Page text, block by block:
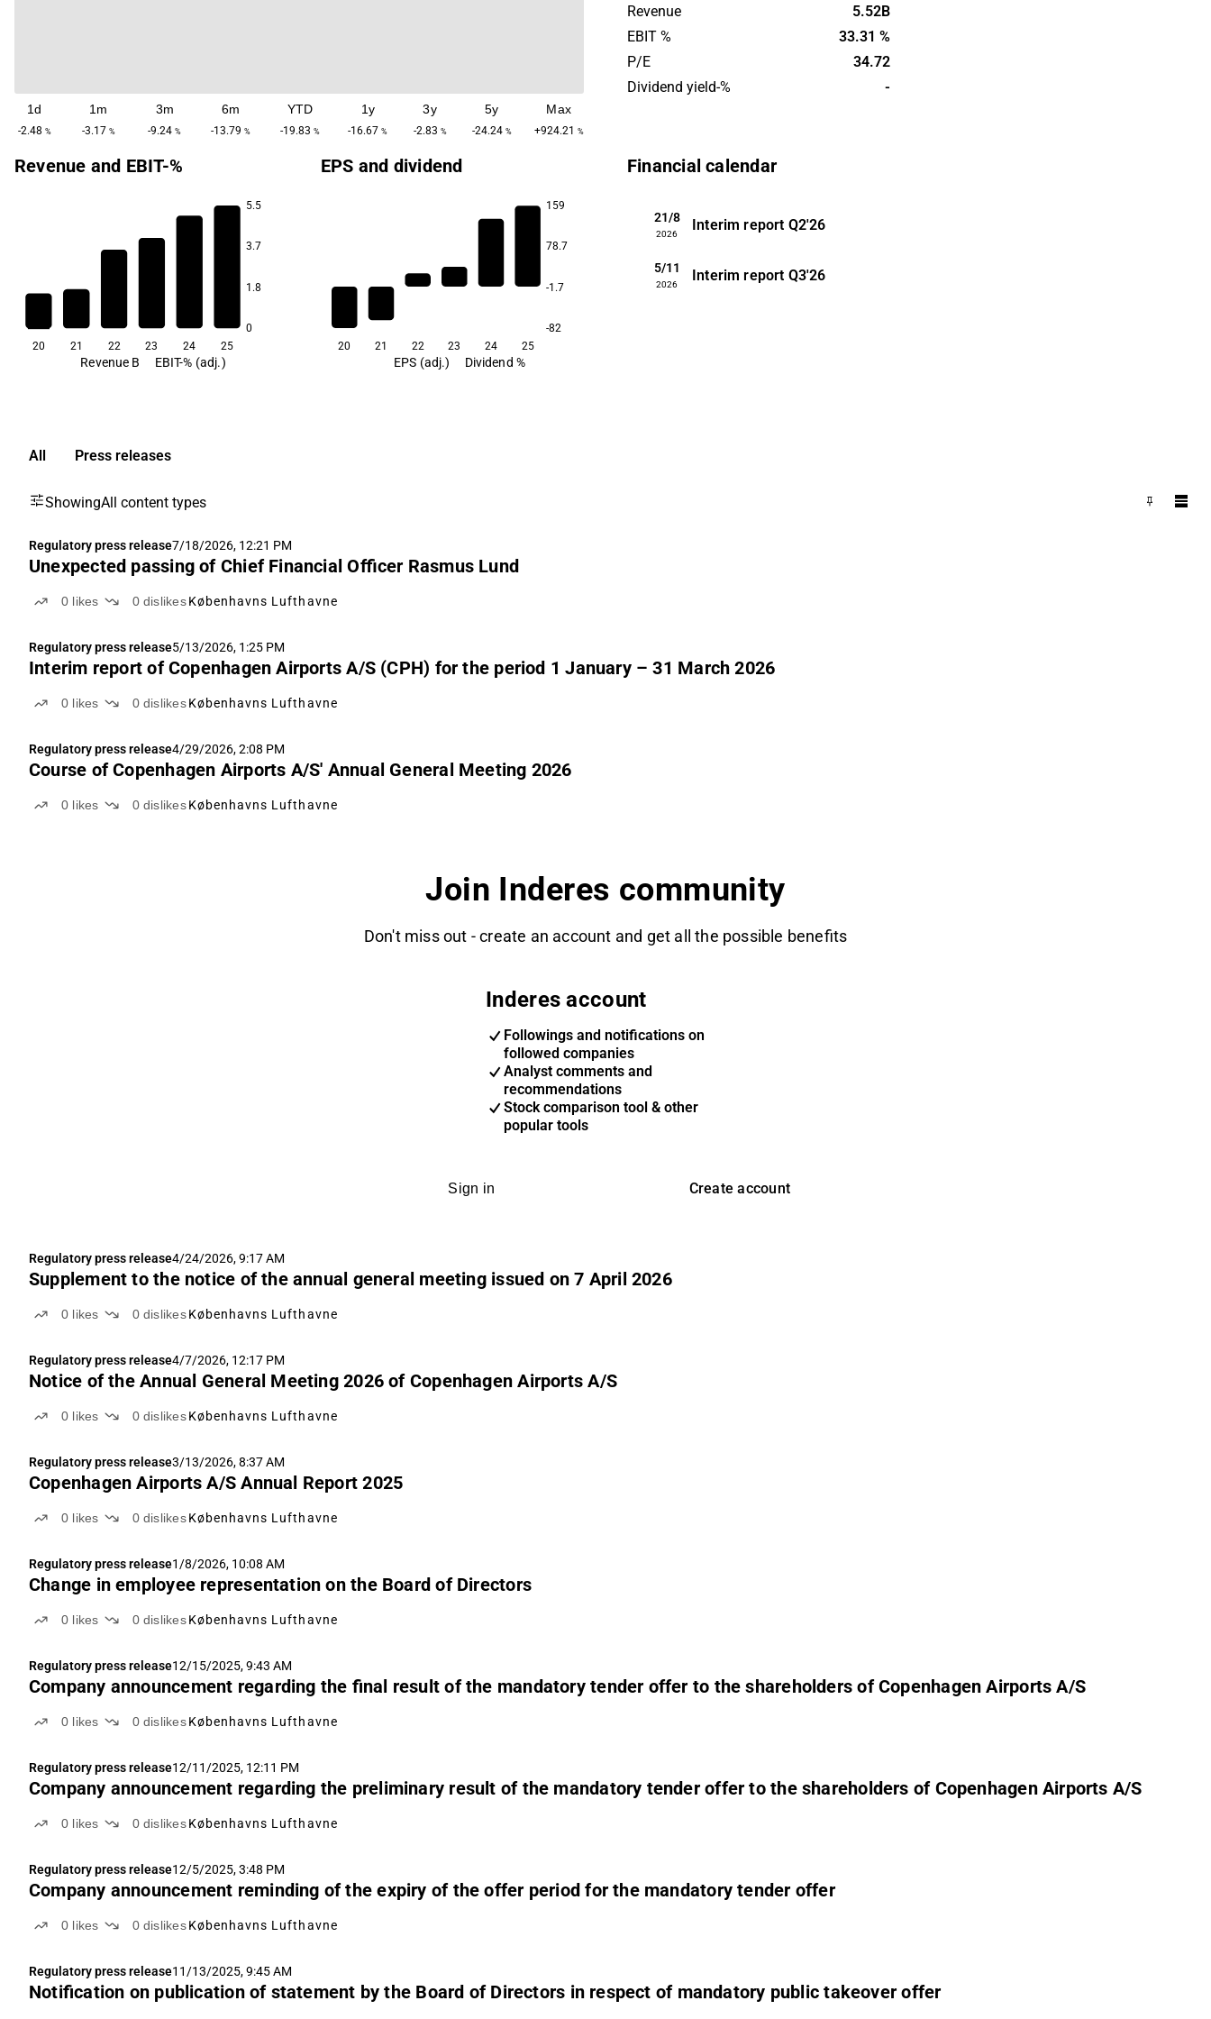
1d
-2.48 %
1m
-3.17 %
3m
-9.24 %
6m
-13.79 %
YTD
-19.83 %
1y
-16.67 %
3y
-2.83 %
5y
-24.24 %
Max
+924.21 %
is headquartered in Copenhagen,
Denmark.
Revenue
5.52B
EBIT %
33.31 %
P/E
34.72
Dividend yield-%
-
Revenue and EBIT-%
5.5
3.7
1.8
0
20 21 22 23 24 25
Revenue B EBIT-% (adj.)
EPS and dividend
159
78.7
-1.7
-82
20 21 22 23 24 25
EPS (adj.) Dividend %
Financial calendar
21/8
2026
Interim report Q2'26
5/11
2026
Interim report Q3'26
All Press releases
ShowingAll content types
Regulatory press release7/18/2026, 12:21 PM
Unexpected passing of Chief Financial Officer Rasmus Lund
0 likes 0 dislikes Københavns Lufthavne
Regulatory press release5/13/2026, 1:25 PM
Interim report of Copenhagen Airports A/S (CPH) for the period 1 January – 31 March 2026
0 likes 0 dislikes Københavns Lufthavne
Regulatory press release4/29/2026, 2:08 PM
Course of Copenhagen Airports A/S' Annual General Meeting 2026
0 likes 0 dislikes Københavns Lufthavne
Join Inderes community
Don't miss out - create an account and get all the possible benefits
Inderes account
Followings and notifications on
followed companies
Analyst comments and
recommendations
Stock comparison tool & other
popular tools
Sign in Create account
Regulatory press release4/24/2026, 9:17 AM
Supplement to the notice of the annual general meeting issued on 7 April 2026
0 likes 0 dislikes Københavns Lufthavne
Regulatory press release4/7/2026, 12:17 PM
Notice of the Annual General Meeting 2026 of Copenhagen Airports A/S
0 likes 0 dislikes Københavns Lufthavne
Regulatory press release3/13/2026, 8:37 AM
Copenhagen Airports A/S Annual Report 2025
0 likes 0 dislikes Københavns Lufthavne
Regulatory press release1/8/2026, 10:08 AM
Change in employee representation on the Board of Directors
0 likes 0 dislikes Københavns Lufthavne
Regulatory press release12/15/2025, 9:43 AM
Company announcement regarding the final result of the mandatory tender offer to the shareholders of Copenhagen Airports A/S
0 likes 0 dislikes Københavns Lufthavne
Regulatory press release12/11/2025, 12:11 PM
Company announcement regarding the preliminary result of the mandatory tender offer to the shareholders of Copenhagen Airports A/S
0 likes 0 dislikes Københavns Lufthavne
Regulatory press release12/5/2025, 3:48 PM
Company announcement reminding of the expiry of the offer period for the mandatory tender offer
0 likes 0 dislikes Københavns Lufthavne
Regulatory press release11/13/2025, 9:45 AM
Notification on publication of statement by the Board of Directors in respect of mandatory public takeover offer